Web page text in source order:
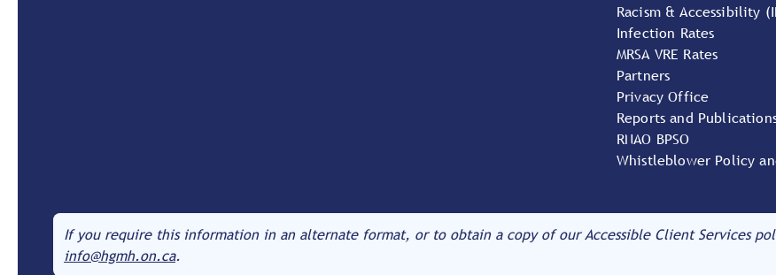
Racism & Accessibility
Infection Rates
MRSA VRE Rates
Partners
Privacy Office
Reports and
RNAO BPSO
Whistleblower Policy
If you require this information in an alternate format, or to obtain a copy of our Accessible Client Services
info@hgmh.on.ca.